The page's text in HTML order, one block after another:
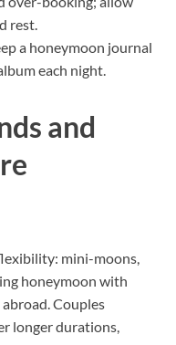
rest.
a honeymoon journal
each night.
and
mini-moons,
honeymoon with
Couples
longer durations,